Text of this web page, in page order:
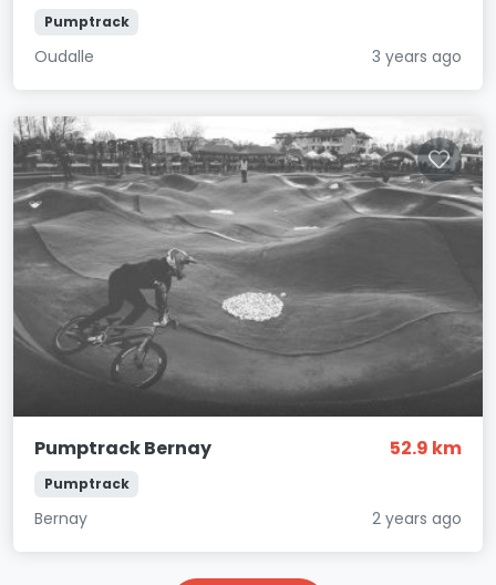
Pumptrack
Oudalle 3 years ago
Pumptrack Bernay 52.9 km
Pumptrack
Bernay 2 years ago